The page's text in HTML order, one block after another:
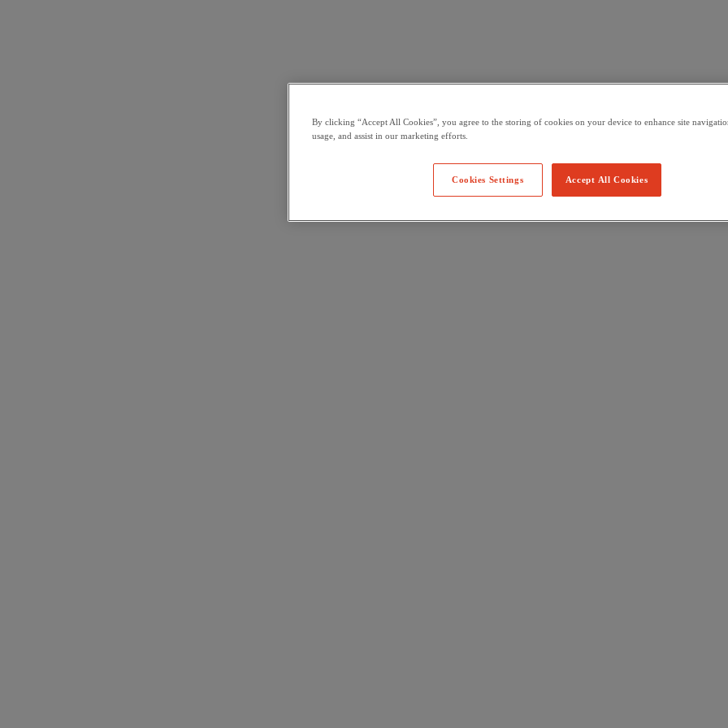
By clicking “Accept All Cookies”, you agree to the storing of cookies on your device to enhance site
usage, and assist in our marketing efforts.
Accept All Cookies
Cookies Settings